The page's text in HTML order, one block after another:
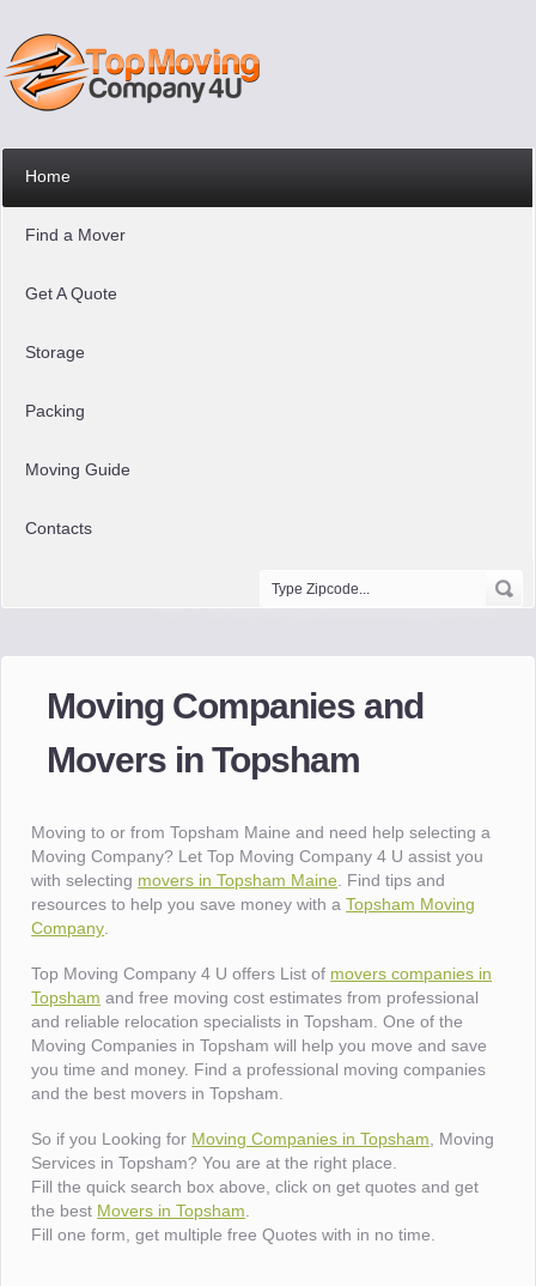
Home
Find a Mover
Get A Quote
Storage
Packing
Moving Guide
Contacts
Moving Companies and
Movers in Topsham
Moving to or from Topsham Maine and need help selecting a
Moving Company? Let Top Moving Company 4 U assist you
with selecting movers in Topsham Maine . Find tips and
resources to help you save money with aTopsham Moving
Company
Top Moving Company 4 U offers List of movers companies in
Topsham and free moving cost estimates from professional
and reliable relocation specialists in Topsham. One of the
Moving Companies in Topsham will help you move and save
you time and money. Find a professional moving companies
and the best movers in Topsham.
So if you Looking for Moving Companies in Topsham , Moving
Services in Topsham? You are at the right place.
Fill the quick search box above, click on get quotes and get
the best Movers in Topsham
Fill one form, get multiple free Quotes with in no time.